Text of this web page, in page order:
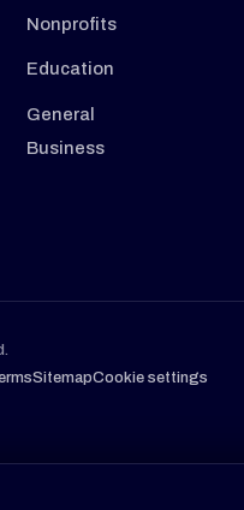
Nonprofits
Education
General
Business
SitemapCookie settings